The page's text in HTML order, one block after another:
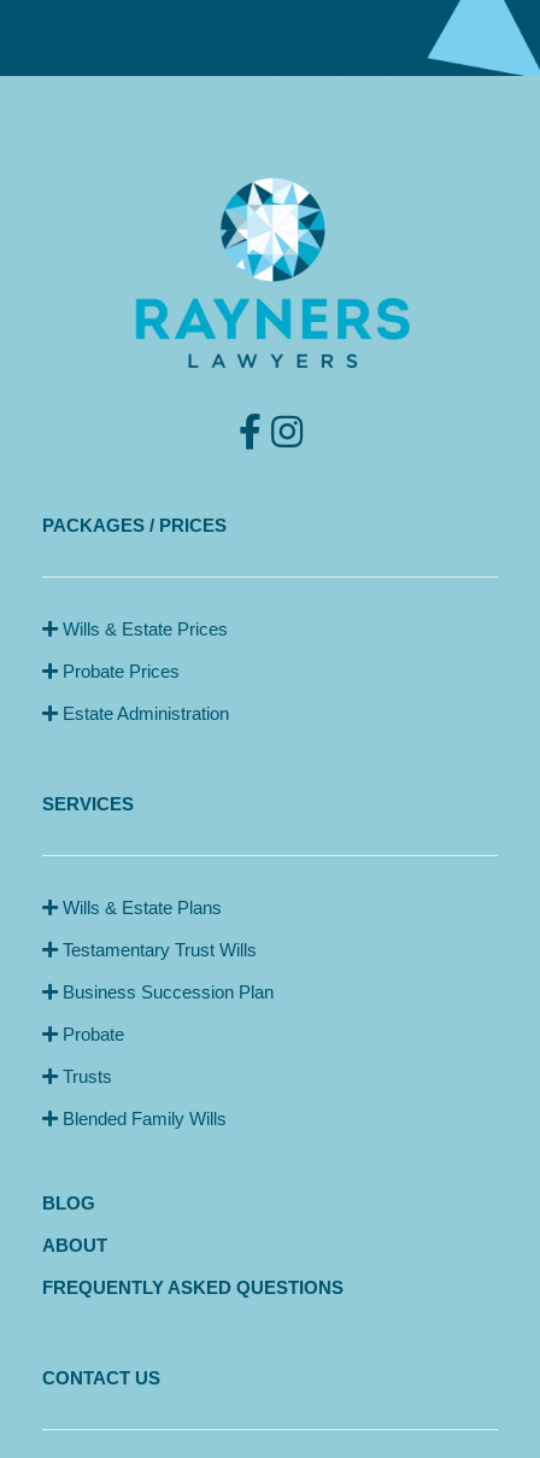
PACKAGES / PRICES
Wills & Estate Prices
Probate Prices
Estate Administration
SERVICES
Wills & Estate Plans
Testamentary Trust Wills
Business Succession Plan
Probate
Trusts
Blended Family Wills
BLOG
ABOUT
FREQUENTLY ASKED QUESTIONS
CONTACT US